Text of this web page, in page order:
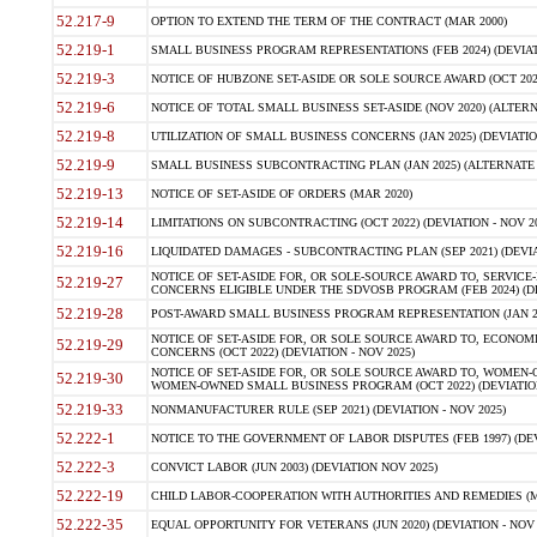
52.217-9 OPTION TO EXTEND THE TERM OF THE CONTRACT (MAR 2000)
52.219-1 SMALL BUSINESS PROGRAM REPRESENTATIONS (FEB 2024)
52.219-3 NOTICE OF HUBZONE SET-ASIDE OR SOLE SOURCE AWARD (OCT
52.219-6 NOTICE OF TOTAL SMALL BUSINESS SET-ASIDE (NOV 2020)
52.219-8 UTILIZATION OF SMALL BUSINESS CONCERNS (JAN 2025)
52.219-9 SMALL BUSINESS SUBCONTRACTING PLAN (JAN 2025)
52.219-13 NOTICE OF SET-ASIDE OF ORDERS (MAR 2020)
52.219-14 LIMITATIONS ON SUBCONTRACTING (OCT 2022) (DEVIATION - NOV
52.219-16 LIQUIDATED DAMAGES - SUBCONTRACTING PLAN (SEP 2021)
52.219-27
NOTICE OF SET-ASIDE FOR, OR SOLE-SOURCE AWARD TO,
CONCERNS ELIGIBLE UNDER THE SDVOSB PROGRAM (FEB 2024)
52.219-28 POST-AWARD SMALL BUSINESS PROGRAM REPRESENTATION (JAN
52.219-29
NOTICE OF SET-ASIDE FOR, OR SOLE SOURCE AWARD TO,
CONCERNS (OCT 2022) (DEVIATION - NOV 2025)
52.219-30
NOTICE OF SET-ASIDE FOR, OR SOLE SOURCE AWARD TO,
WOMEN-OWNED SMALL BUSINESS PROGRAM (OCT 2022)
52.219-33 NONMANUFACTURER RULE (SEP 2021) (DEVIATION - NOV 2025)
52.222-1 NOTICE TO THE GOVERNMENT OF LABOR DISPUTES (FEB 1997)
52.222-3 CONVICT LABOR (JUN 2003) (DEVIATION NOV 2025)
52.222-19 CHILD LABOR-COOPERATION WITH AUTHORITIES AND REMEDIES
52.222-35 EQUAL OPPORTUNITY FOR VETERANS (JUN 2020) (DEVIATION - NOV